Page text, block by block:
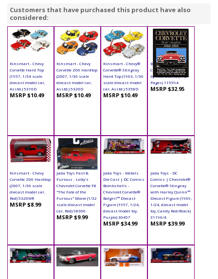
Customers that have purchased this product have also
considered:
Kinsmart - Chevy
Corvette Hard Top
(1957, 1/34 scale
diecast model car,
Asstd.) 5316D
MSRP $10.49
Kinsmart - Chevy
Corvette Z06 Hardtop
(2007, 1/36 scale
diecast model car,
Asstd.) 5320D
MSRP $10.49
Kinsmart - Chevy®
Corvette® Stingray
Hard Top (1963, 1/36
scale diecast model
car, Asstd.) 5358D
MSRP $10.49
Book - Chevrolet
Corvette Paperback
by R.M. Clarke (172
Pages) 115594
MSRP $32.95
Kinsmart - Chevy
Corvette Z06 Hardtop
(2007, 1/36 scale
diecast model car,
Red) 5320WR
MSRP $8.99
Jada Toys Fast &
Furious - Letty's
Chevrolet Corvette F8
"The Fate of the
Furious" Movie (1/32
scale diecast model
car, Red) 98306
MSRP $9.99
Jada Toys - Metals
Die Cast | DC Comics
Bombshells -
Chevrolet Corvette®
Batgirl™ Diecast
Figure (1957, 1/24,
diecast model toy,
Purple) 30457
MSRP $34.99
Jada Toys - DC
Comics | Chevrolet®
Corvette® Stingray
with Harley Quinn™
Diecast Figure (1969,
1/24, diecast model
toy, Candy Red/Black)
31196/4
MSRP $39.99